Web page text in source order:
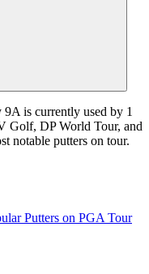
is currently used by 1
Golf, DP World Tour, and
notable putters on tour.
Putters on PGA Tour